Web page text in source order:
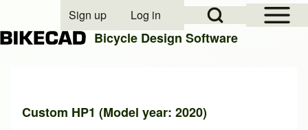
Open Sidebar
Open Search Block
User account menu
Sign up Log in
Bicycle Design Software
Custom HP1 (Model year: 2020)